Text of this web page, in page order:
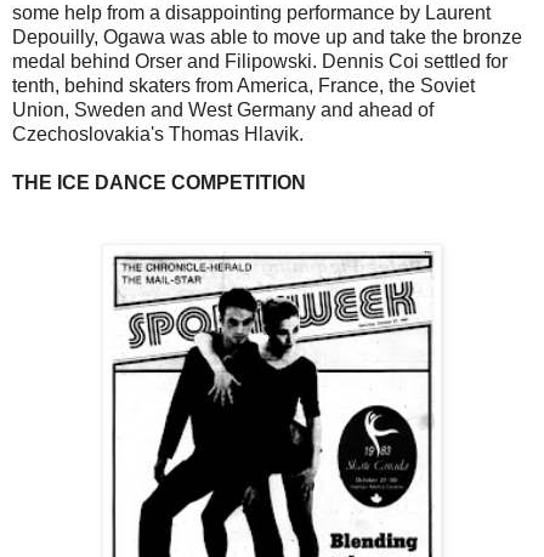
some help from a disappointing performance by Laurent
Depouilly, Ogawa was able to move up and take the bronze
medal behind Orser and Filipowski. Dennis Coi settled for
tenth, behind skaters from America, France, the Soviet
Union, Sweden and West Germany and ahead of
Czechoslovakia's Thomas Hlavik.
THE ICE DANCE COMPETITION